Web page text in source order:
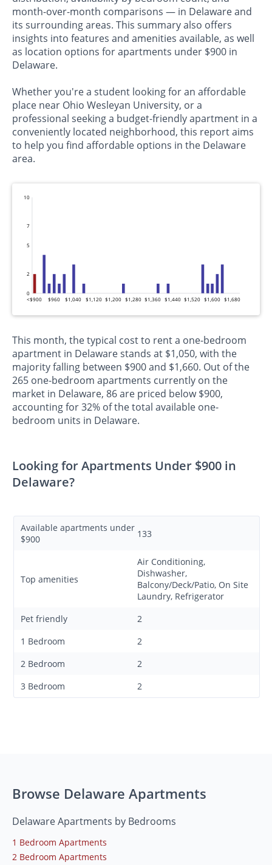
month-over-month comparisons — in Delaware and
its surrounding areas. This summary also offers
insights into features and amenities available, as well
as location options for apartments under $900 in
Delaware.
Whether you're a student looking for an affordable
place near Ohio Wesleyan University, or a
professional seeking a budget-friendly apartment in a
conveniently located neighborhood, this report aims
to help you find affordable options in the Delaware
area.
0
2
5
7
10
<$900 $960 $1,040 $1,120 $1,200 $1,280 $1,360 $1,440 $1,520 $1,600 $1,680
This month, the typical cost to rent a one-bedroom
apartment in Delaware stands at $1,050, with the
majority falling between $900 and $1,660. Out of the
265 one-bedroom apartments currently on the
market in Delaware, 86 are priced below $900,
accounting for 32% of the total available one-
bedroom units in Delaware.
Looking for Apartments Under $900 in
Delaware?
Available apartments under
$900
133
Top amenities
Air Conditioning,
Dishwasher,
Balcony/Deck/Patio, On Site
Laundry, Refrigerator
Pet friendly
2
1 Bedroom
2
2 Bedroom
2
3 Bedroom
2
Browse Delaware Apartments
Delaware Apartments by Bedrooms
1 Bedroom Apartments
2 Bedroom Apartments